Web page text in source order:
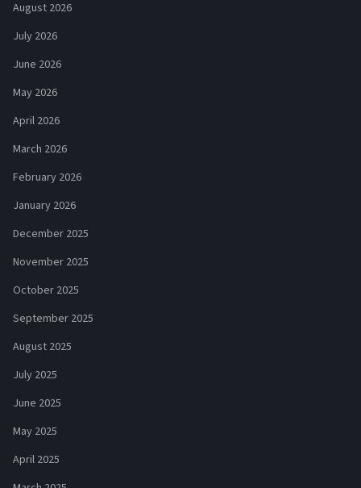
August 2026
July 2026
June 2026
May 2026
April 2026
March 2026
February 2026
January 2026
December 2025
November 2025
October 2025
September 2025
August 2025
July 2025
June 2025
May 2025
April 2025